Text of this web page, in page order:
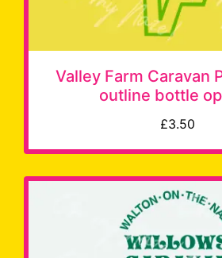
Valley Farm Caravan
outline bottle
£3.50